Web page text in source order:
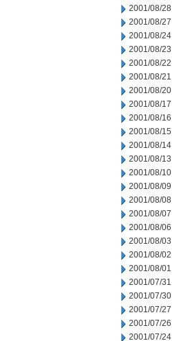
2001/08/28
2001/08/27
2001/08/24
2001/08/23
2001/08/22
2001/08/21
2001/08/20
2001/08/17
2001/08/16
2001/08/15
2001/08/14
2001/08/13
2001/08/10
2001/08/09
2001/08/08
2001/08/07
2001/08/06
2001/08/03
2001/08/02
2001/08/01
2001/07/31
2001/07/30
2001/07/27
2001/07/26
2001/07/24